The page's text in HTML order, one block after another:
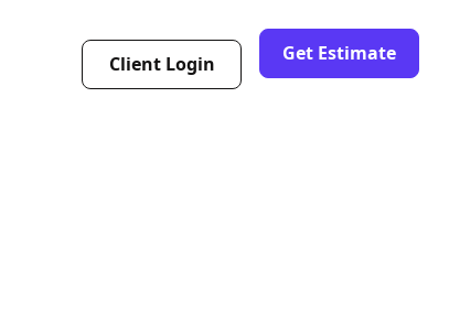
Client Login Get Estimate